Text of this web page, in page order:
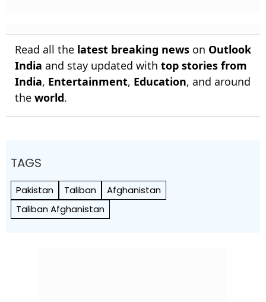
Read all the latest breaking news on Outlook
India and stay updated with top stories from
India, Entertainment, Education, and around
the world.
TAGS
Pakistan Taliban
Afghanistan
Taliban Afghanistan